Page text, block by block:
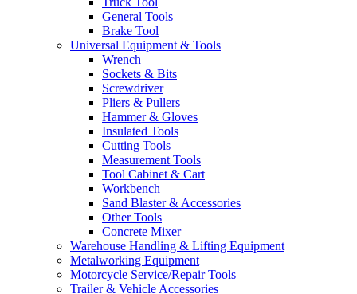
General Tools
Brake Tool
Universal Equipment & Tools
Wrench
Sockets & Bits
Screwdriver
Pliers & Pullers
Hammer & Gloves
Insulated Tools
Cutting Tools
Measurement Tools
Tool Cabinet & Cart
Workbench
Sand Blaster & Accessories
Other Tools
Concrete Mixer
Warehouse Handling & Lifting Equipment
Metalworking Equipment
Motorcycle Service/Repair Tools
Trailer & Vehicle Accessories